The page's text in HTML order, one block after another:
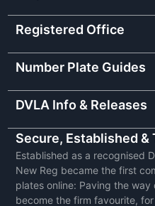
Registered Office
Number Plate Guides
DVLA Info & Releases
Secure, Established &
Established as a recognised
New Reg became the first
plates online: Paving the way
become the firm favourite,